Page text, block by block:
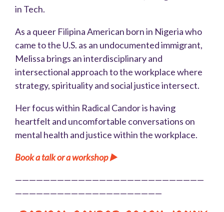
in Tech.
As a queer Filipina American born in Nigeria who
came to the U.S. as an undocumented immigrant,
Melissa brings an interdisciplinary and
intersectional approach to the workplace where
strategy, spirituality and social justice intersect.
Her focus within Radical Candor is having
heartfelt and uncomfortable conversations on
mental health and justice within the workplace.
Book a talk or a workshop ▶️
———————————————————————————
—————————————————————